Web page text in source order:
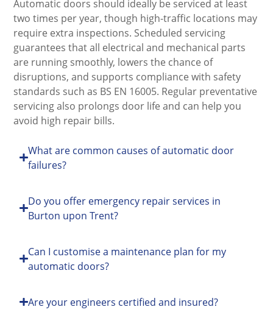
Automatic doors should ideally be serviced at least
two times per year, though high-traffic locations may
require extra inspections. Scheduled servicing
guarantees that all electrical and mechanical parts
are running smoothly, lowers the chance of
disruptions, and supports compliance with safety
standards such as BS EN 16005. Regular preventative
servicing also prolongs door life and can help you
avoid high repair bills.
What are common causes of automatic door
failures?
Do you offer emergency repair services in
Burton upon Trent?
Can I customise a maintenance plan for my
automatic doors?
Are your engineers certified and insured?